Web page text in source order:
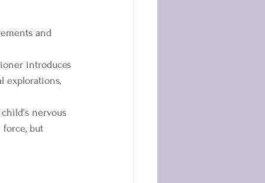
and
introduces
explorations,
nervous
but